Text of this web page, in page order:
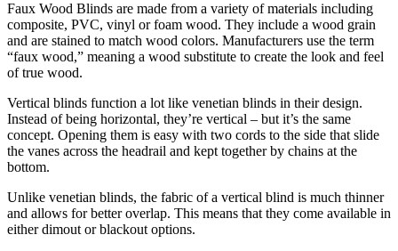
Faux Wood Blinds are made from a variety of materials including
composite, PVC, vinyl or foam wood. They include a wood grain
and are stained to match wood colors. Manufacturers use the term
“faux wood,” meaning a wood substitute to create the look and feel
of true wood.
Vertical blinds function a lot like venetian blinds in their design.
Instead of being horizontal, they’re vertical – but it’s the same
concept. Opening them is easy with two cords to the side that slide
the vanes across the headrail and kept together by chains at the
bottom.
Unlike venetian blinds, the fabric of a vertical blind is much thinner
and allows for better overlap. This means that they come available in
either dimout or blackout options.